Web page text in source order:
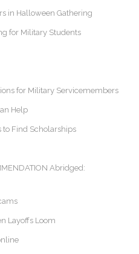
in Halloween Gathering
for Military Students
for Military Servicemembers
Help
to Find Scholarships
Abridged:
Layoffs Loom